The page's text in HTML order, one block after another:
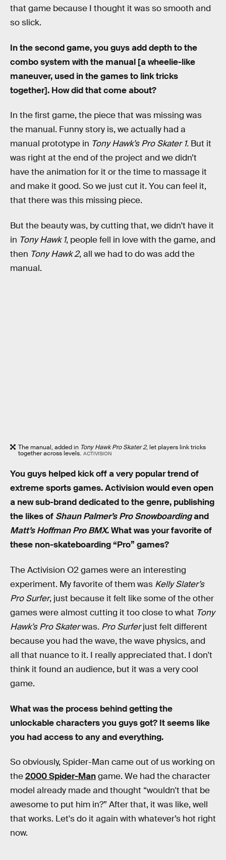
that game because I thought it was so smooth and
so slick.
In the second game, you guys add depth to the
combo system with the manual [a wheelie-like
maneuver, used in the games to link tricks
together]. How did that come about?
In the first game, the piece that was missing was
the manual. Funny story is, we actually had a
manual prototype in Tony Hawk’s Pro Skater 1. But it
was right at the end of the project and we didn’t
have the animation for it or the time to massage it
and make it good. So we just cut it. You can feel it,
that there was this missing piece.
But the beauty was, by cutting that, we didn't have it
in Tony Hawk 1, people fell in love with the game, and
then Tony Hawk 2, all we had to do was add the
manual.
The manual, added in Tony Hawk Pro Skater 2, let players link tricks
together across levels. ACTIVISION
You guys helped kick off a very popular trend of
extreme sports games. Activision would even open
a new sub-brand dedicated to the genre, publishing
the likes of Shaun Palmer’s Pro Snowboardingand
Matt’s Hoffman Pro BMX. What was your favorite of
these non-skateboarding “Pro” games?
The Activision O2 games were an interesting
experiment. My favorite of them was Kelly Slater’s
Pro Surfer, just because it felt like some of the other
games were almost cutting it too close to what Tony
Hawk’s Pro Skaterwas. Pro Surferjust felt different
because you had the wave, the wave physics, and
all that nuance to it. I really appreciated that. I don't
think it found an audience, but it was a very cool
game.
What was the process behind getting the
unlockable characters you guys got? It seems like
you had access to any and everything.
So obviously, Spider-Man came out of us working on
the2000 Spider-Mangame. We had the character
model already made and thought “wouldn't that be
awesome to put him in?” After that, it was like, well
that works. Let's do it again with whatever’s hot right
now.